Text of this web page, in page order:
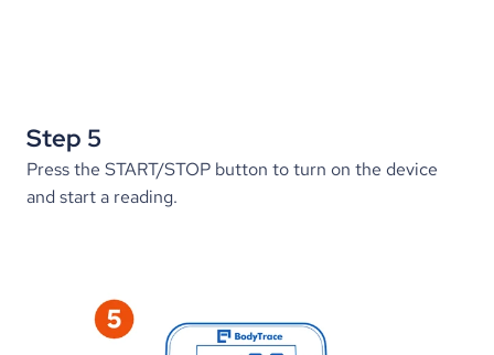
Step 5
Press the START/STOP button to turn on the device
and start a reading.